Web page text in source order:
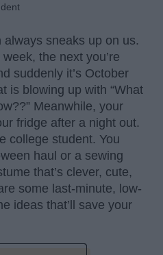
always sneaks up on us.
the next you’re
suddenly it’s October
is blowing up with “What
Meanwhile, your
fridge after a night out.
college student. You
haul or a sewing
that’s clever, cute,
some last-minute, low-
ideas that’ll save your